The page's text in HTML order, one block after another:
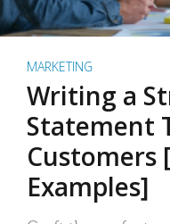
MARKETING
Writing a
Statement
Customers
Examples]